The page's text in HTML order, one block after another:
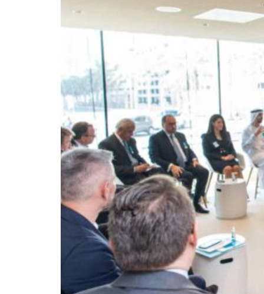
Saudi, Turkey, Pakistan forge defence pact as regional tensions deepen
Burjeel profit nearly doubles
Sharjah real estate deals jump 62 percent in July
Salik profit slips in H1
Israel resumes Lebanon strikes as Rome peace talks seek lasting truce
Aramco profit jumps as oil prices surge despite Hormuz disruption
Cyber resilience is more than recovering from an attack
ADNOC L&S to expand fleet